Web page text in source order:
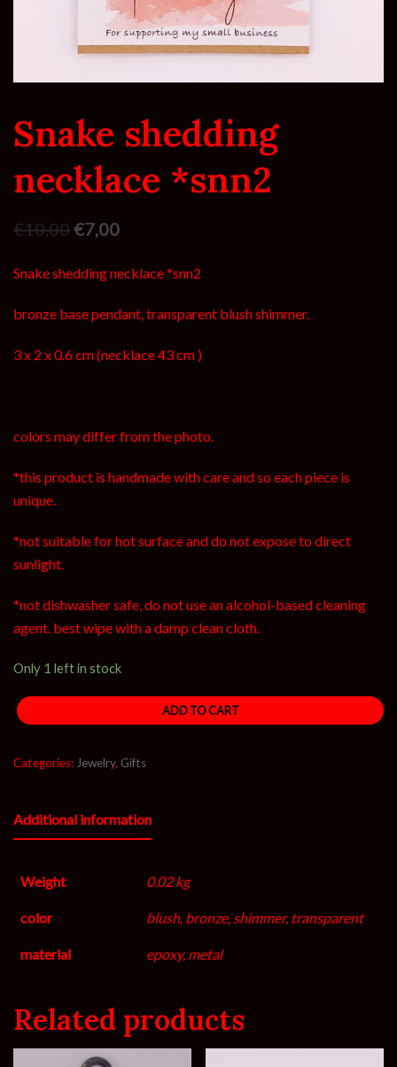
Snake shedding
necklace *snn2
€10,00€7,00
Snake shedding necklace *snn2
bronze base pendant, transparent blush shimmer.
3 x 2 x 0.6 cm (necklace 43 cm )
colors may differ from the photo.
*this product is handmade with care and so each piece is
unique.
*not suitable for hot surface and do not expose to direct
sunlight.
*not dishwasher safe, do not use an alcohol-based cleaning
agent. best wipe with a damp clean cloth.
Only 1 left in stock
ADD TO CART
Categories: Jewelry, Gifts
Additional information
Weight 0.02 kg
color blush, bronze, shimmer, transparent
material epoxy, metal
Related products